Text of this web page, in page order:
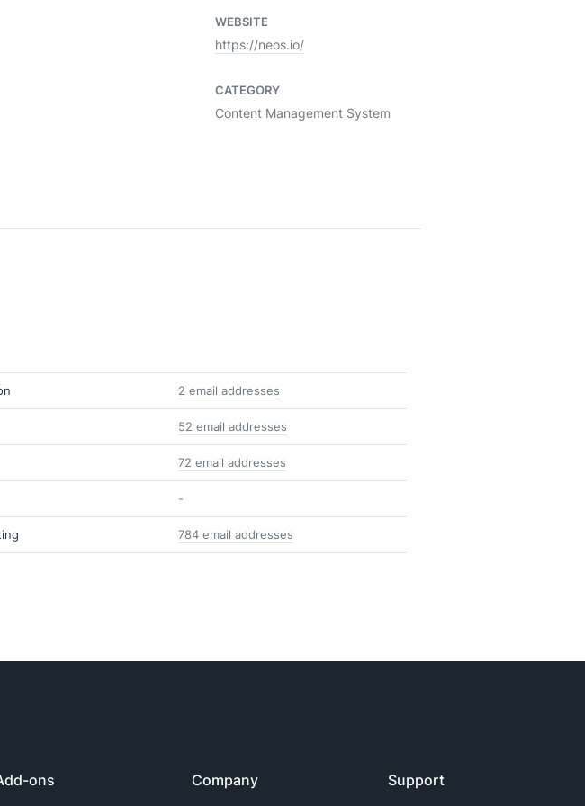
WEBSITE
https://neos.io/
CATEGORY
Content Management System
2 email addresses
52 email addresses
72 email addresses
-
784 email addresses
ons Company Support